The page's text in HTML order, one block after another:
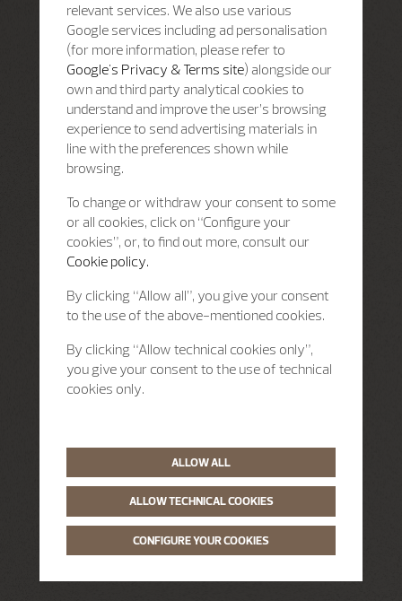
relevant services. We also use various
Google services including ad personalisation
(for more information, please refer to
Google's Privacy & Terms site) alongside our
own and third party analytical cookies to
understand and improve the user’s browsing
experience to send advertising materials in
line with the preferences shown while
browsing.
To change or withdraw your consent to some
or all cookies, click on “Configure your
cookies”, or, to find out more, consult our
Cookie policy.
By clicking “Allow all”, you give your consent
to the use of the above-mentioned cookies.
By clicking “Allow technical cookies only”,
you give your consent to the use of technical
cookies only.
ALLOW ALL
ALLOW TECHNICAL COOKIES
CONFIGURE YOUR COOKIES